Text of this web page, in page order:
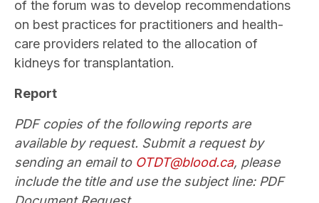
of the forum was to develop recommendations
on best practices for practitioners and health-
care providers related to the allocation of
kidneys for transplantation.
Report
PDF copies of the following reports are
available by request. Submit a request by
sending an email to OTDT@blood.ca, please
include the title and use the subject line: PDF